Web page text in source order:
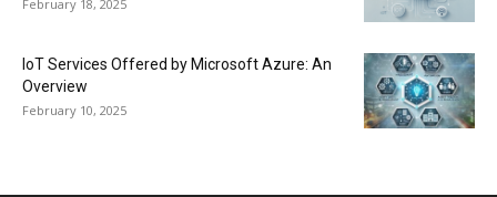
February 18, 2025
IoT Services Offered by Microsoft Azure: An
Overview
February 10, 2025